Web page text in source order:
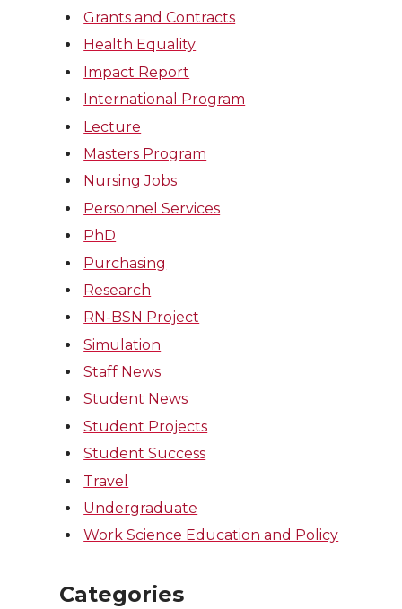
Grants and Contracts
Health Equality
Impact Report
International Program
Lecture
Masters Program
Nursing Jobs
Personnel Services
PhD
Purchasing
Research
RN-BSN Project
Simulation
Staff News
Student News
Student Projects
Student Success
Travel
Undergraduate
Work Science Education and Policy
Categories